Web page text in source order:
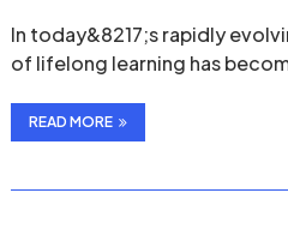
In today&8217;s rapidly
of lifelong learning has
READ MORE